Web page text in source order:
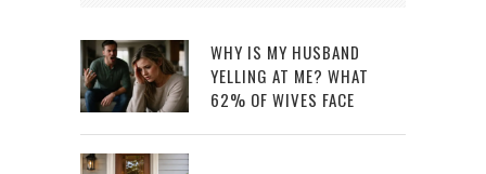
WHY IS MY HUSBAND
YELLING AT ME? WHAT
62% OF WIVES FACE